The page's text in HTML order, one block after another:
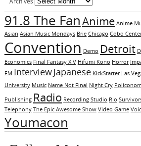
91.8 The FanAnime Anime
Asian Asian Music Mondays Brie Chicago Cobo
Convention Demo Detroit
Economics Final Fantasy XIV Hifumi Kono Horror
FM InterviewJapanese KickStarter Las
University Music Name Not Final Night Cry
Publishing Radio Recording Studio Rio
Telephony The Epic Awesome Show Video Game
Youmacon